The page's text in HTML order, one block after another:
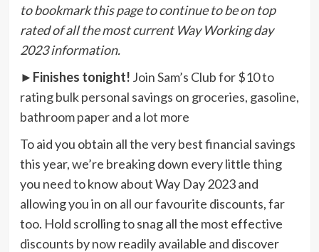
to bookmark this page to continue to be on top
rated of all the most current Way Working day
2023 information.
► Finishes tonight! Join Sam’s Club for $10 to
rating bulk personal savings on groceries, gasoline,
bathroom paper and a lot more
To aid you obtain all the very best financial savings
this year, we’re breaking down every little thing
you need to know about Way Day 2023 and
allowing you in on all our favourite discounts, far
too. Hold scrolling to snag all the most effective
discounts by now readily available and discover